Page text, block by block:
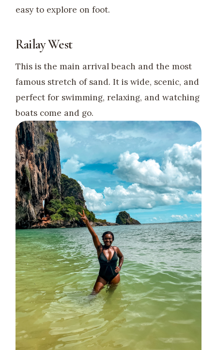
easy to explore on foot.
Railay West
This is the main arrival beach and the most
famous stretch of sand. It is wide, scenic, and
perfect for swimming, relaxing, and watching
boats come and go.